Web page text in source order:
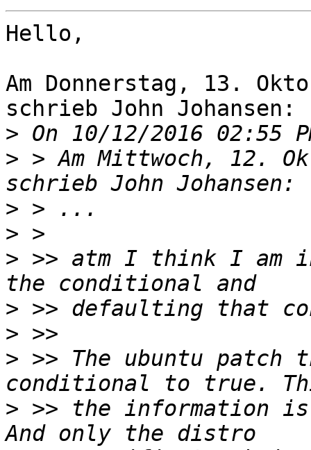
Hello,
Am Donnerstag, 13.
schrieb John Johansen:
>
> > Am Mittwoch, 12.
>
>
> >> atm I think I am
>
>
> >> The ubuntu patch
> >> the information